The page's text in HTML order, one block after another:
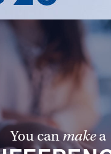
You canmakea